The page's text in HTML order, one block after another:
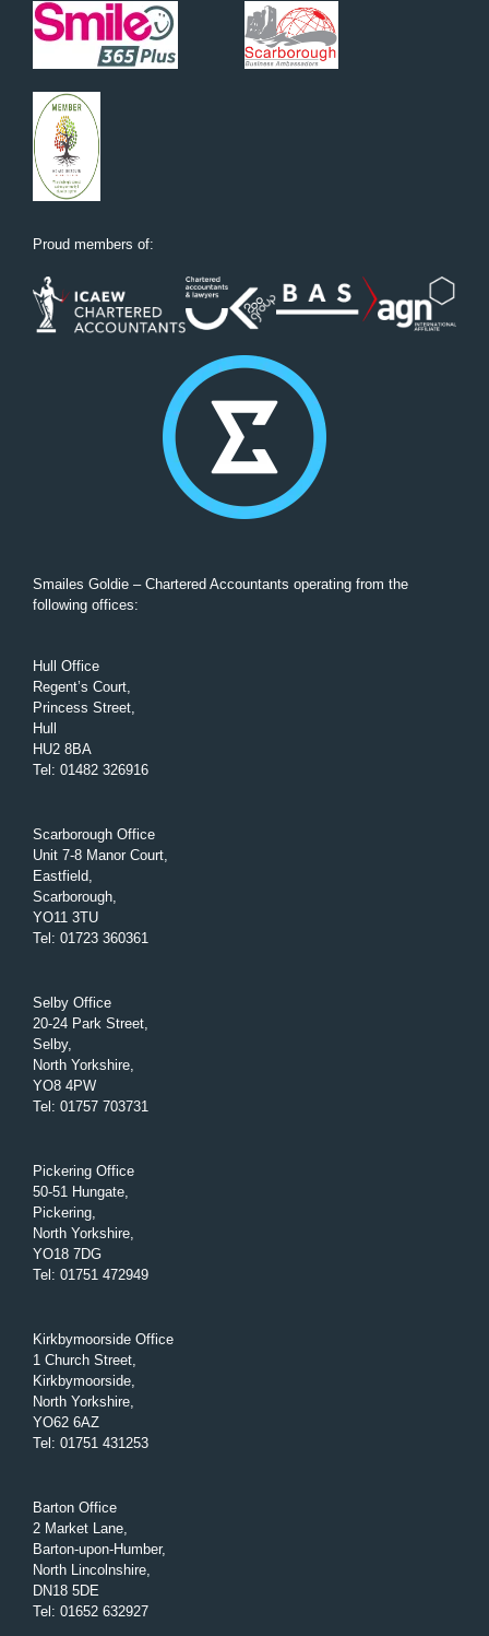
Proud members of:
Smailes Goldie – Chartered Accountants operating from the
following offices:
Hull Office
Regent’s Court,
Princess Street,
Hull
HU2 8BA
Tel : 01482 326916
Scarborough Office
Unit 7-8 Manor Court,
Eastfield,
Scarborough,
YO11 3TU
Tel : 01723 360361
Selby Office
20-24 Park Street,
Selby,
North Yorkshire,
YO8 4PW
Tel : 01757 703731
Pickering Office
50-51 Hungate,
Pickering,
North Yorkshire,
YO18 7DG
Tel : 01751 472949
Kirkbymoorside Office
1 Church Street,
Kirkbymoorside,
North Yorkshire,
YO62 6AZ
Tel : 01751 431253
Barton Office
2 Market Lane,
Barton-upon-Humber,
North Lincolnshire,
DN18 5DE
Tel : 01652 632927